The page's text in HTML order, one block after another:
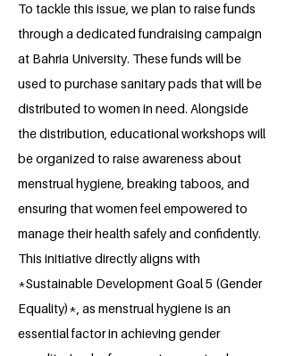
To tackle this issue, we plan to raise funds
through a dedicated fundraising campaign
at Bahria University. These funds will be
used to purchase sanitary pads that will be
distributed to women in need. Alongside
the distribution, educational workshops will
be organized to raise awareness about
menstrual hygiene, breaking taboos, and
ensuring that women feel empowered to
manage their health safely and confidently.
This initiative directly aligns with
*Sustainable Development Goal 5 (Gender
Equality)*, as menstrual hygiene is an
essential factor in achieving gender